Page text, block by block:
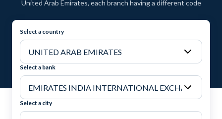
United Arab Emirates, each branch having a different code
Select a country
Select a bank
Select a city